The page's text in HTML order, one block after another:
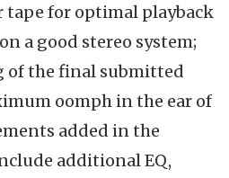
for optimal playback
a good stereo system;
of the final submitted
oomph in the ear of
added in the
additional EQ,